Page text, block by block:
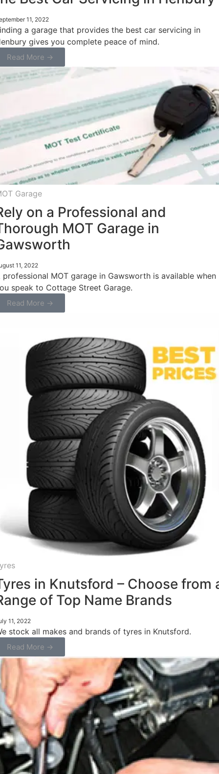
11, 2022
a garage that provides the best car servicing in
gives you complete peace of mind.
Read More →
Garage
on a Professional and
MOT Garage in
11, 2022
professional MOT garage in Gawsworth is available when
speak to Cottage Street Garage.
Read More →
in Knutsford – Choose from
of Top Name Brands
11, 2022
stock all makes and brands of tyres in Knutsford.
Read More →